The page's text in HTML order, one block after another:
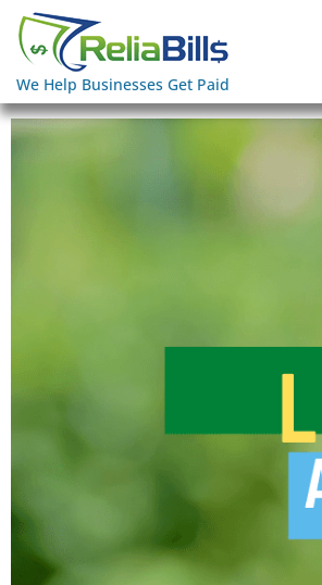
We Help Businesses Get Paid